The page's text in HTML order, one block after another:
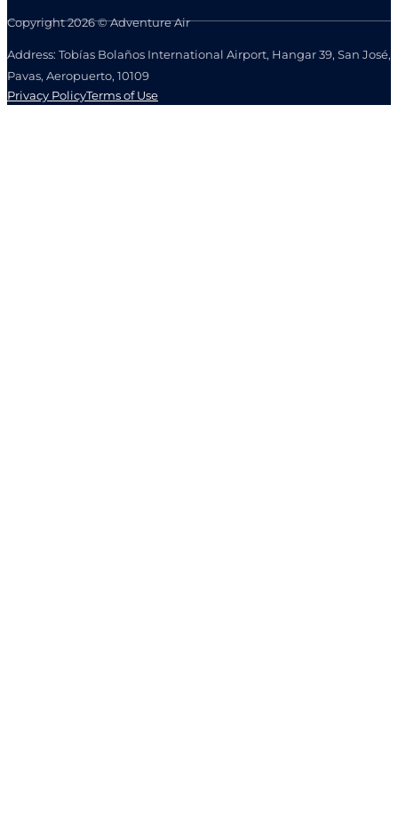
Copyright 2026 © Adventure Air
Address: Tobías Bolaños International Airport, Hangar 39, San José,
Pavas, Aeropuerto, 10109
Privacy PolicyTerms of Use